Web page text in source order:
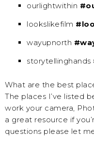
ourlightwithin
lookslikefilm
wayupnorth
storytellinghands
What are the best
The places I’ve listed
work your camera,
a great resource if
questions please let